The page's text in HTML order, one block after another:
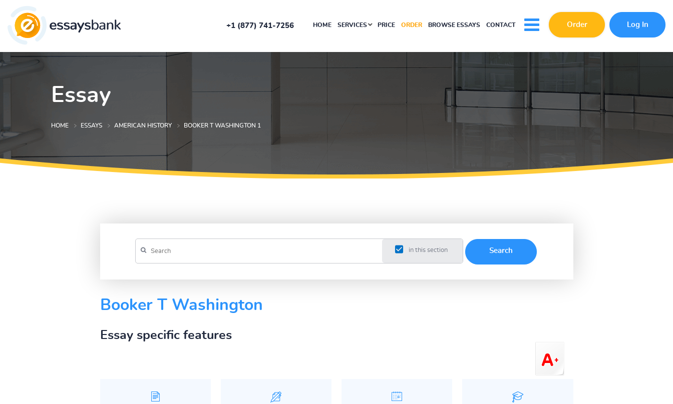
+1 (877) 741-7256 HOME SERVICES PRICE ORDER BROWSE ESSAYS CONTACT Order Log In
Essay
HOME ESSAYS AMERICAN HISTORY BOOKER T WASHINGTON 1
in this section
Booker T Washington
Essay specific features